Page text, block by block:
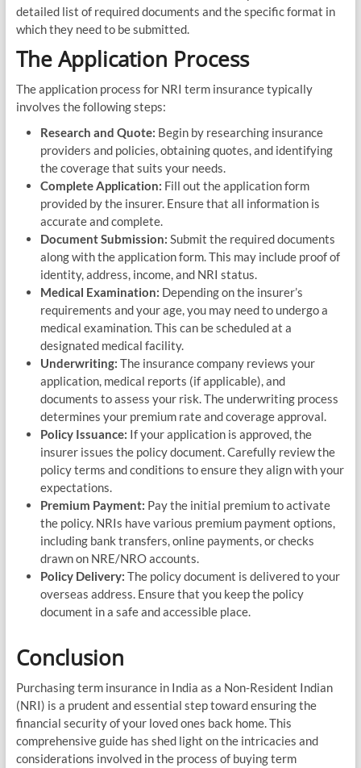
detailed list of required documents and the specific format in
which they need to be submitted.
The Application Process
The application process for NRI term insurance typically
involves the following steps:
Research and Quote: Begin by researching insurance
providers and policies, obtaining quotes, and identifying
the coverage that suits your needs.
Complete Application: Fill out the application form
provided by the insurer. Ensure that all information is
accurate and complete.
Document Submission: Submit the required documents
along with the application form. This may include proof of
identity, address, income, and NRI status.
Medical Examination: Depending on the insurer’s
requirements and your age, you may need to undergo a
medical examination. This can be scheduled at a
designated medical facility.
Underwriting: The insurance company reviews your
application, medical reports (if applicable), and
documents to assess your risk. The underwriting process
determines your premium rate and coverage approval.
Policy Issuance: If your application is approved, the
insurer issues the policy document. Carefully review the
policy terms and conditions to ensure they align with your
expectations.
Premium Payment: Pay the initial premium to activate
the policy. NRIs have various premium payment options,
including bank transfers, online payments, or checks
drawn on NRE/NRO accounts.
Policy Delivery: The policy document is delivered to your
overseas address. Ensure that you keep the policy
document in a safe and accessible place.
Conclusion
Purchasing term insurance in India as a Non-Resident Indian
(NRI) is a prudent and essential step toward ensuring the
financial security of your loved ones back home. This
comprehensive guide has shed light on the intricacies and
considerations involved in the process of buying term